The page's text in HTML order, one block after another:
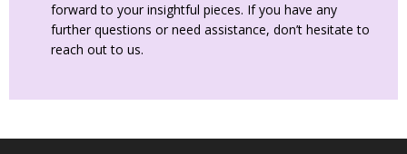
forward to your insightful pieces. If you have any
further questions or need assistance, don’t hesitate to
reach out to us.